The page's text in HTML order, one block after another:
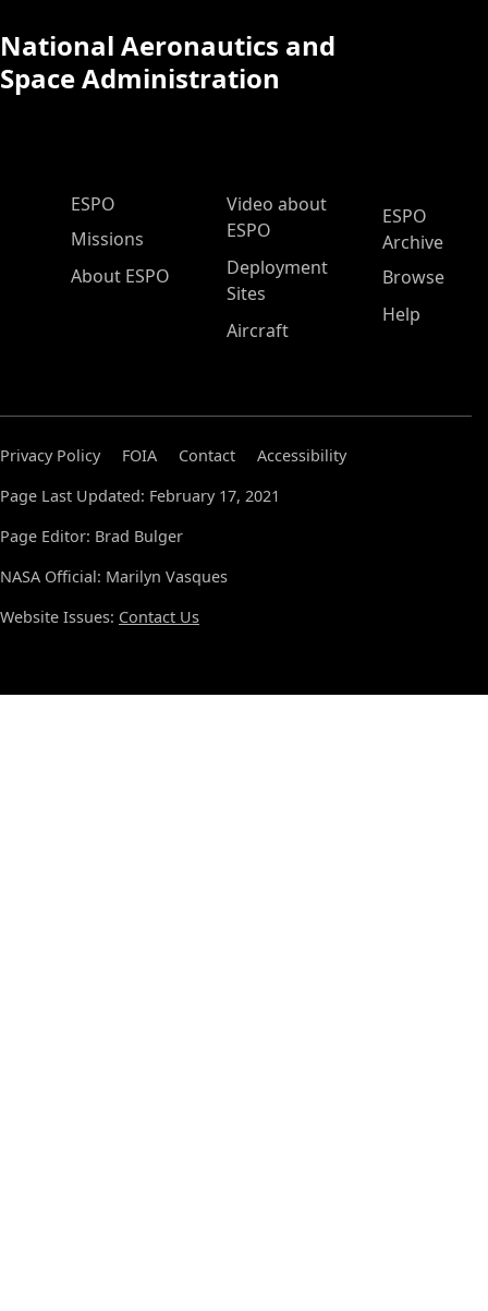
National Aeronautics and
Space Administration
ESPO Main Menu
ESPO
Missions
About ESPO
Video about
ESPO
Deployment
Sites
Aircraft
ESPO
Archive
Browse
Help
Privacy Policy FOIA Contact
Accessibility
Page Last Updated: February 17, 2021
Page Editor: Brad Bulger
NASA Official: Marilyn Vasques
Website Issues: Contact Us